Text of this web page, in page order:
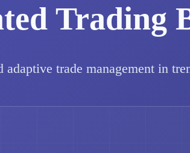
Trading
trade management in